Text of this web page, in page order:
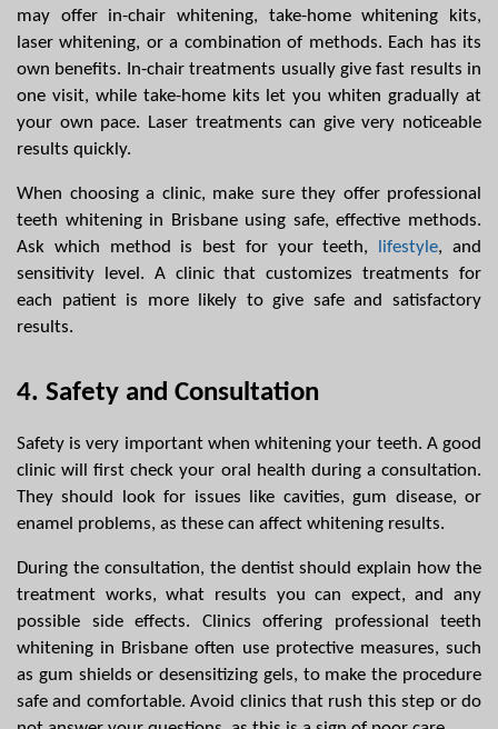
may offer in-chair whitening, take-home whitening kits,
laser whitening, or a combination of methods. Each has its
own benefits. In-chair treatments usually give fast results in
one visit, while take-home kits let you whiten gradually at
your own pace. Laser treatments can give very noticeable
results quickly.
When choosing a clinic, make sure they offer professional
teeth whitening in Brisbane using safe, effective methods.
Ask which method is best for your teeth,
lifestyle, and
sensitivity level. A clinic that customizes treatments for
each patient is more likely to give safe and satisfactory
results.
4. Safety and Consultation
Safety is very important when whitening your teeth. A good
clinic will first check your oral health during a consultation.
They should look for issues like cavities, gum disease, or
enamel problems, as these can affect whitening results.
During the consultation, the dentist should explain how the
treatment works, what results you can expect, and any
possible side effects. Clinics offering professional teeth
whitening in Brisbane often use protective measures, such
as gum shields or desensitizing gels, to make the procedure
safe and comfortable. Avoid clinics that rush this step or do